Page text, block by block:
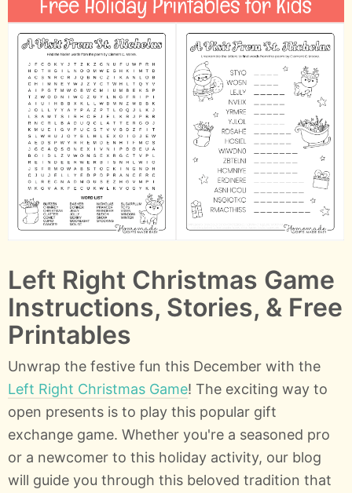
Left Right Christmas Game
Instructions, Stories, & Free
Printables
Unwrap the festive fun this December with the
Left Right Christmas Game! The exciting way to
open presents is to play this popular gift
exchange game. Whether you're a seasoned pro
or a newcomer to this holiday activity, our blog
will guide you through this beloved tradition that